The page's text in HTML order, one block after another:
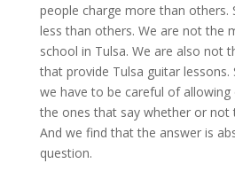
people charge more than others.
less than others. We are not the
school in Tulsa. We are also not
that provide Tulsa guitar lessons.
we have to be careful of
the ones that say whether or not
And we find that the answer is
question.